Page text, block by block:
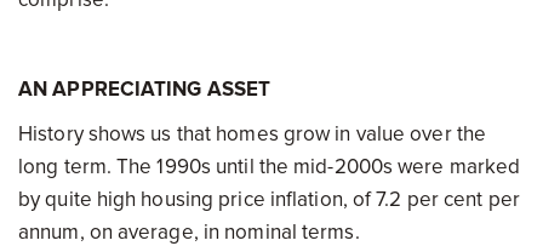
AN APPRECIATING ASSET
History shows us that homes grow in value over the
long term. The 1990s until the mid-2000s were marked
by quite high housing price inflation, of 7.2 per cent per
annum, on average, in nominal terms.